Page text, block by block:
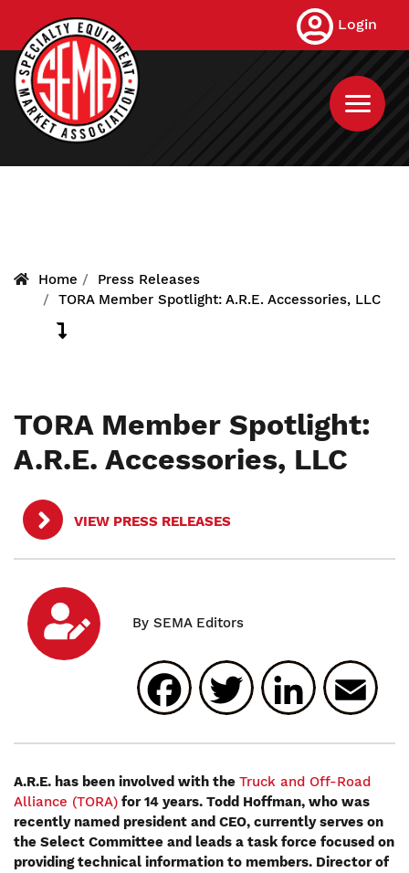
main
content
Login
Home
Press Releases
TORA Member Spotlight: A.R.E. Accessories, LLC
TORA Member Spotlight:
A.R.E. Accessories, LLC
VIEW PRESS RELEASES
Facebook
Twitter
A.R.E. has been involved with the Truck and Off-Road
Alliance (TORA) for 14 years. Todd Hoffman, who was
recently named president and CEO, currently serves on
the Select Committee and leads a task force focused on
providing technical information to members. Director of